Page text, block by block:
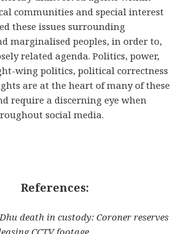
communities and special interest
these issues surrounding
marginalised peoples, in order to,
related agenda. Politics, power,
wing politics, political correctness
are at the heart of many of these
require a discerning eye when
social media.
References:
death in custody: Coroner reserves